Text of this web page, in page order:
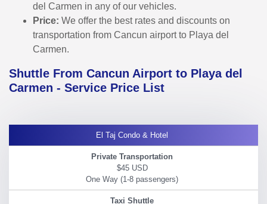
del Carmen in any of our vehicles.
Price: We offer the best rates and discounts on
transportation from Cancun airport to Playa del
Carmen.
Shuttle From Cancun Airport to Playa del
Carmen - Service Price List
El Taj Condo & Hotel
$45 USD